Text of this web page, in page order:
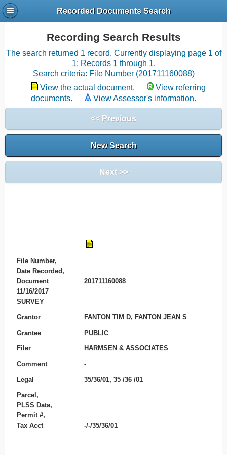
Recorded Documents Search
Recording Search Results
The search returned 1 record. Currently displaying page 1 of
1; Records 1 through 1.
Search criteria: File Number (201711160088)
View the actual document.
View referring
documents.
View Assessor's information.
<< Previous
New Search
Next >>
File Number,
Date Recorded,
Document
201711160088
11/16/2017
SURVEY
Grantor FANTON TIM D, FANTON JEAN S
Grantee PUBLIC
Filer HARMSEN & ASSOCIATES
Comment -
Legal 35/36/01, 35 /36 /01
Parcel,
PLSS Data,
Permit #,
Tax Acct
-/-/35/36/01